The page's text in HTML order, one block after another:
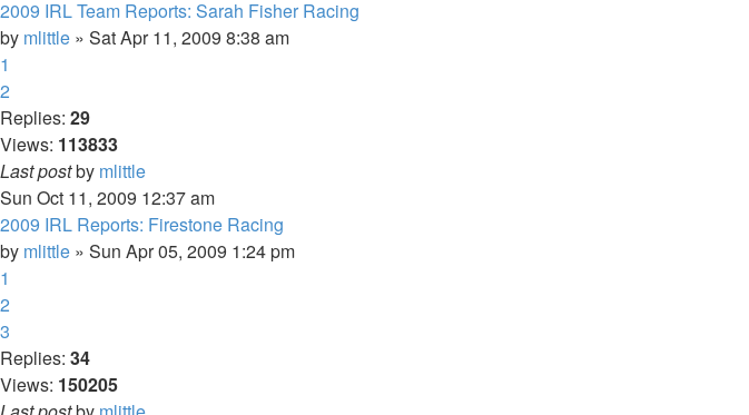
2009 IRL Team Reports: Sarah Fisher Racing
by mlittle » Sat Apr 11, 2009 8:38 am
1
2
Replies: 29
Views: 113833
Last postby mlittle
Sun Oct 11, 2009 12:37 am
2009 IRL Reports: Firestone Racing
by mlittle » Sun Apr 05, 2009 1:24 pm
1
2
3
Replies: 34
Views: 150205